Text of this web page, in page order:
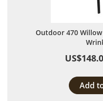
Outdoor 470
Add